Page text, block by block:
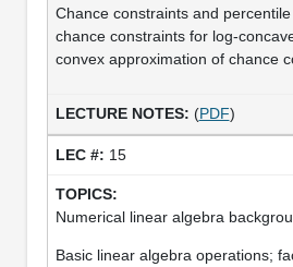
Chance constraints and
chance constraints for log-
convex approximation of chance
(PDF)
15
Numerical linear algebra
Basic linear algebra operations;